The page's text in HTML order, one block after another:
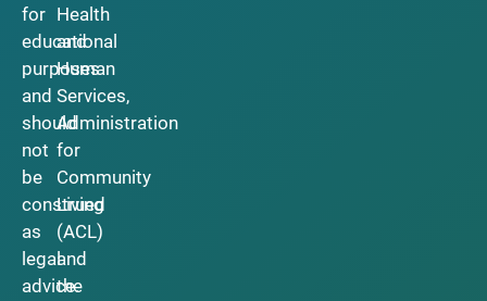
for
educational
purposes
and
should
not
be
construed
as
legal
advice.
Health
and
Human
Services,
Administration
for
Community
Living
(ACL)
and
the